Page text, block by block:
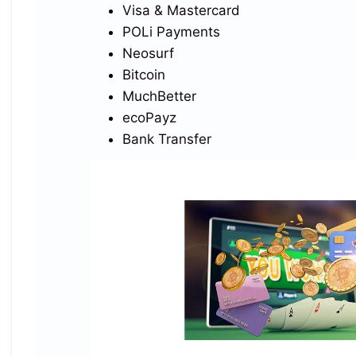
Visa & Mastercard
POLi Payments
Neosurf
Bitcoin
MuchBetter
ecoPayz
Bank Transfer
font-weight=’900′ font-size=’27’ fill=’url(%23sk)’
letter-spacing=’-2’%3ESkrill%3C/text%3E%3Cg
transform=’translate(10 58)’%3E%3Ccircle cx=’45’
r=’13’ fill=’%23EB001B’/%3E%3Ccircle cx=’60’
r=’13’ fill=’%23F79E1B’ fill-
opacity=’.92’/%3E%3C/g%3E%3Cg
transform=’translate(135 58)’%3E%3Ccircle
font-weight=’800′ font-size=’18’ fill=’%23fff’
1)’%3E%E2%82%BF%3C/text%3E%3Ccircle
cx=’62’ r=’14’ fill=’%2326A17B’/%3E%3Cg
transform=’translate(62)’ fill=’none’ stroke=’%23fff’
stroke-linecap=’round’ stroke-